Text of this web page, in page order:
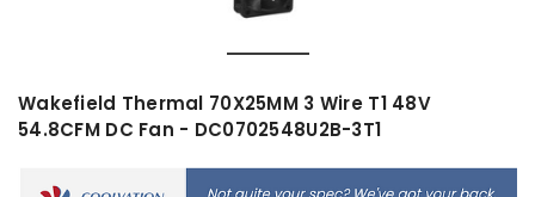
Wakefield Thermal 70X25MM 3 Wire T1 48V
54.8CFM DC Fan - DC0702548U2B-3T1